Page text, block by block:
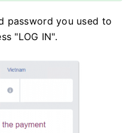
password you used to
"LOG IN".